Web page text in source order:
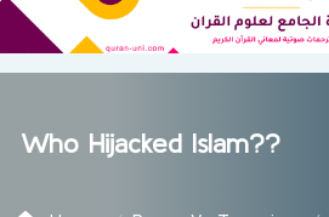
Who Hijacked Islam??